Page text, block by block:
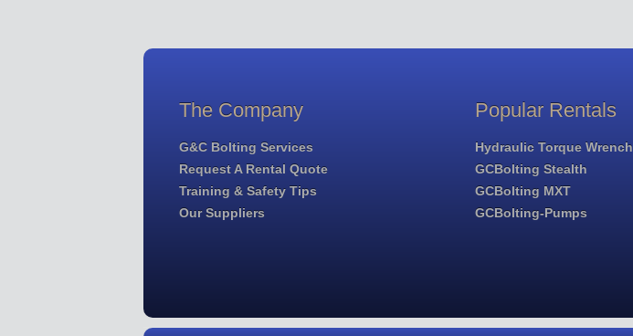
The Company
G&C Bolting Services
Request A Rental Quote
Training & Safety Tips
Our Suppliers
Popular Rentals
Hydraulic Torque Wrench
GCBolting Stealth
GCBolting MXT
GCBolting-Pumps